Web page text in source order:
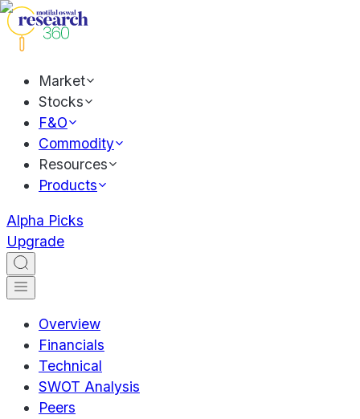
Market
Stocks
F&O
Commodity
Resources
Products
Alpha Picks
Upgrade
Overview
Financials
Technical
SWOT Analysis
Peers